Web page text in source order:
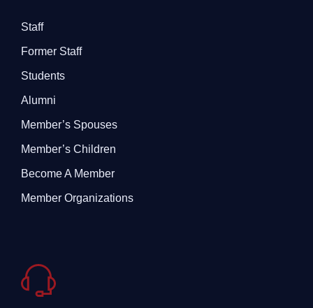
Staff
Former Staff
Students
Alumni
Member’s Spouses
Member’s Children
Become A Member
Member Organizations